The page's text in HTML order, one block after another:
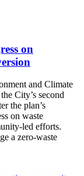
on
and Climate
City’s second
the plan’s
on waste
led efforts.
a zero-waste